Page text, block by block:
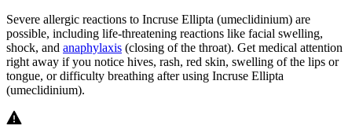
Severe allergic reactions to Incruse Ellipta (umeclidinium) are
possible, including life-threatening reactions like facial swelling,
shock, and anaphylaxis (closing of the throat). Get medical attention
right away if you notice hives, rash, red skin, swelling of the lips or
tongue, or difficulty breathing after using Incruse Ellipta
(umeclidinium).